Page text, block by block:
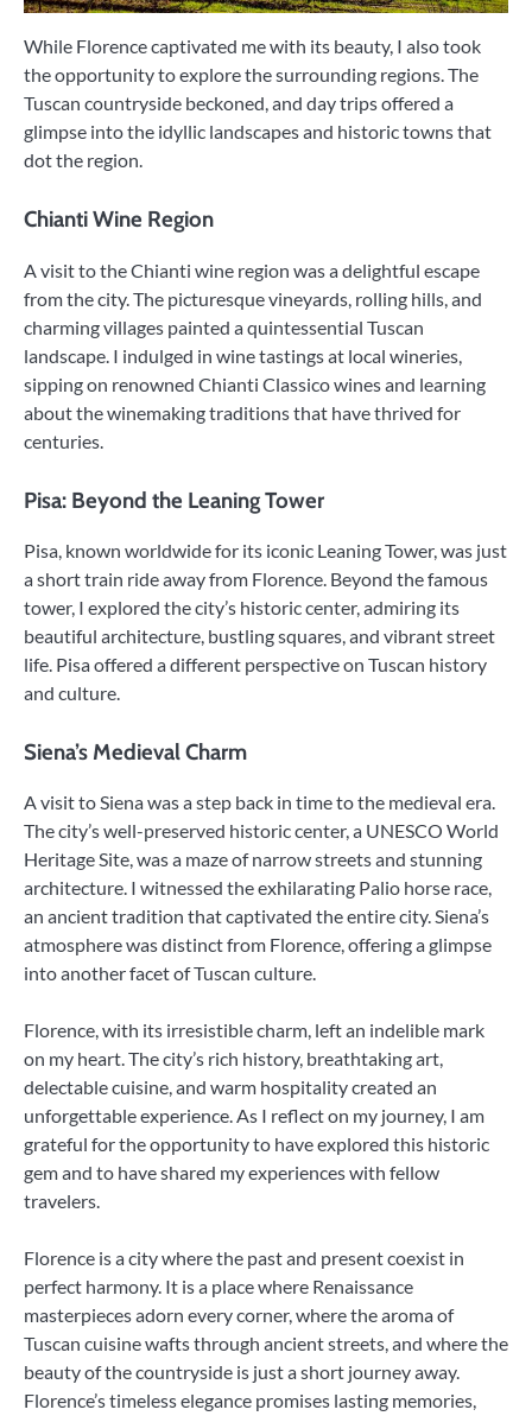
While Florence captivated me with its beauty, I also took
the opportunity to explore the surrounding regions. The
Tuscan countryside beckoned, and day trips offered a
glimpse into the idyllic landscapes and historic towns that
dot the region.
Chianti Wine Region
A visit to the Chianti wine region was a delightful escape
from the city. The picturesque vineyards, rolling hills, and
charming villages painted a quintessential Tuscan
landscape. I indulged in wine tastings at local wineries,
sipping on renowned Chianti Classico wines and learning
about the winemaking traditions that have thrived for
centuries.
Pisa: Beyond the Leaning Tower
Pisa, known worldwide for its iconic Leaning Tower, was just
a short train ride away from Florence. Beyond the famous
tower, I explored the city’s historic center, admiring its
beautiful architecture, bustling squares, and vibrant street
life. Pisa offered a different perspective on Tuscan history
and culture.
Siena’s Medieval Charm
A visit to Siena was a step back in time to the medieval era.
The city’s well-preserved historic center, a UNESCO World
Heritage Site, was a maze of narrow streets and stunning
architecture. I witnessed the exhilarating Palio horse race,
an ancient tradition that captivated the entire city. Siena’s
atmosphere was distinct from Florence, offering a glimpse
into another facet of Tuscan culture.
Florence, with its irresistible charm, left an indelible mark
on my heart. The city’s rich history, breathtaking art,
delectable cuisine, and warm hospitality created an
unforgettable experience. As I reflect on my journey, I am
grateful for the opportunity to have explored this historic
gem and to have shared my experiences with fellow
travelers.
Florence is a city where the past and present coexist in
perfect harmony. It is a place where Renaissance
masterpieces adorn every corner, where the aroma of
Tuscan cuisine wafts through ancient streets, and where the
beauty of the countryside is just a short journey away.
Florence’s timeless elegance promises lasting memories,